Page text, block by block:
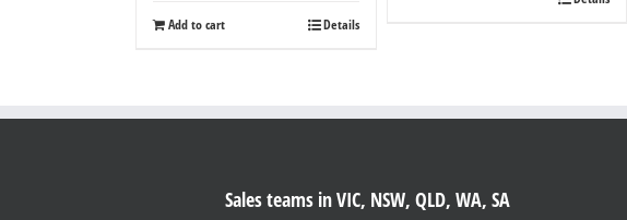
Add to cart Details
Sales teams in VIC, NSW, QLD, WA, SA